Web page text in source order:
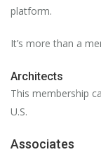
platform.
It’s more than a
Architects
This membership
U.S.
Associates